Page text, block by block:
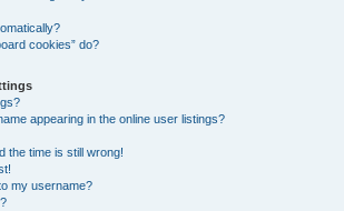
cookies” do?
appearing in the online user listings?
the time is still wrong!
my username?